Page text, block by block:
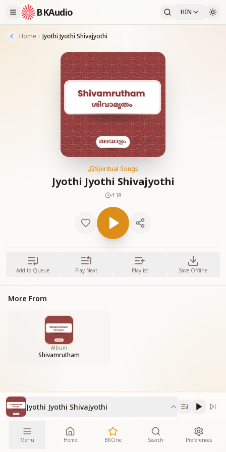
BKAudio HIN
Home Jyothi Jyothi Shivajyothi
Spiritual Songs
Jyothi Jyothi Shivajyothi
4:18
Add to Queue Play Next Playlist Save Offline
More From
Album
Shivamrutham
Jyothi Jyothi Shivajyothi
Menu Home BKOne Search Preferences